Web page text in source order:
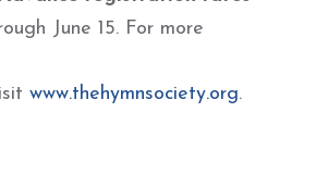
June 15. For more
www.thehymnsociety.org.